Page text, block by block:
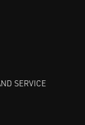
SERVICE